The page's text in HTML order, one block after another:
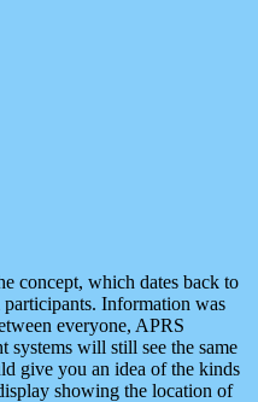
concept, which dates back to
Information was
everyone, APRS
will still see the same
give you an idea of the kinds
showing the location of